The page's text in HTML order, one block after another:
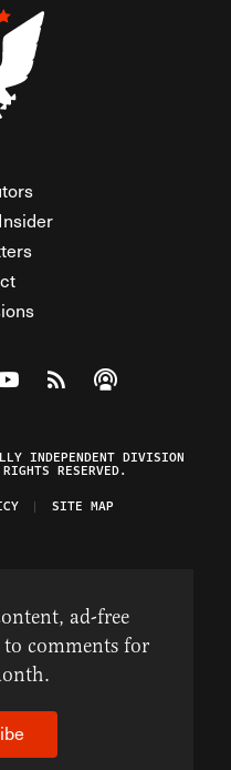
on Facebook
on Twitter
Federalist on Instagram
The Federalist on
View The Federalist
Listen to The
INDEPENDENT DIVISION
RESERVED.
SITE MAP
ad-free
to comments for